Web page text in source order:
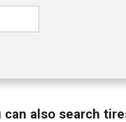
can also search